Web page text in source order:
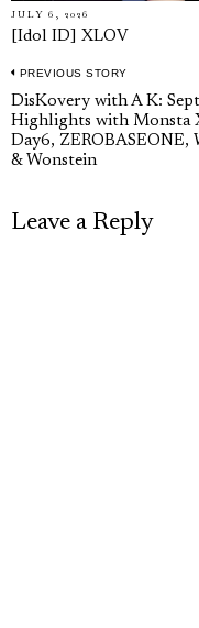
JULY 6, 2026
[Idol ID] XLOV
Post
navigation
PREVIOUS STORY
Previous
post:
DisKovery with A K:
Highlights with Monsta
Day6, ZEROBASEONE,
& Wonstein
Leave a Reply